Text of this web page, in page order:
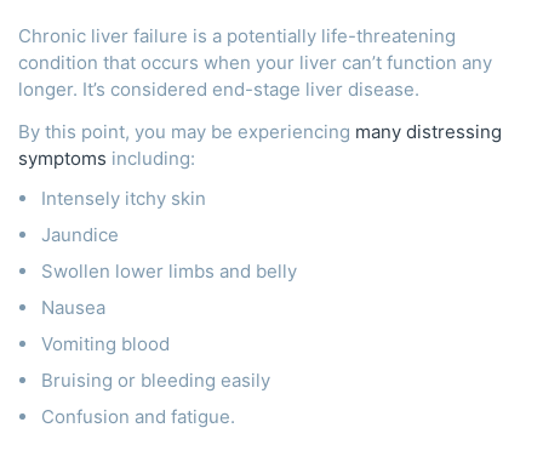
Chronic liver failure is a potentially life-threatening
condition that occurs when your liver can’t function any
longer. It’s considered end-stage liver disease.
By this point, you may be experiencing many distressing
symptoms including:
Intensely itchy skin
Jaundice
Swollen lower limbs and belly
Nausea
Vomiting blood
Bruising or bleeding easily
Confusion and fatigue.